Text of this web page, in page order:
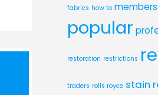
fabrics how to members
popular
restoration restrictions
traders rolls royce stain